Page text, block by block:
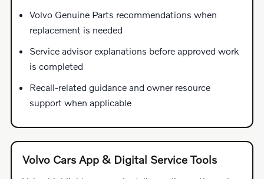
Volvo Genuine Parts recommendations when
replacement is needed
Service advisor explanations before approved work
is completed
Recall-related guidance and owner resource
support when applicable
Volvo Cars App & Digital Service Tools